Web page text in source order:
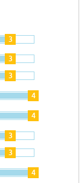
3
3
3
4
4
3
3
4